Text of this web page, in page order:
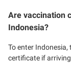
Are vaccination
Indonesia?
To enter
certificate if